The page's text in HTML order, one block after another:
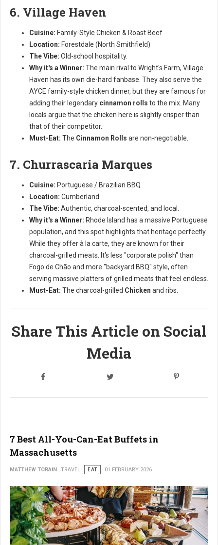
6. Village Haven
Cuisine: Family-Style Chicken & Roast Beef
Location: Forestdale (North Smithfield)
The Vibe: Old-school hospitality.
Why it's a Winner: The main rival to Wright's Farm, Village
Haven has its own die-hard fanbase. They also serve the
AYCE family-style chicken dinner, but they are famous for
adding their legendary cinnamon rolls to the mix. Many
locals argue that the chicken here is slightly crisper than
that of their competitor.
Must-Eat: The Cinnamon Rolls are non-negotiable.
7. Churrascaria Marques
Cuisine: Portuguese / Brazilian BBQ
Location: Cumberland
The Vibe: Authentic, charcoal-scented, and local.
Why it's a Winner: Rhode Island has a massive Portuguese
population, and this spot highlights that heritage perfectly.
While they offer à la carte, they are known for their
charcoal-grilled meats. It's less "corporate polish" than
Fogo de Chão and more "backyard BBQ" style, often
serving massive platters of grilled meats that feel endless.
Must-Eat: The charcoal-grilled Chicken and ribs.
Share This Article on Social
Media
7 Best All-You-Can-Eat Buffets in
Massachusetts
MATTHEW TORAIN TRAVEL EAT 01 FEBRUARY 2026